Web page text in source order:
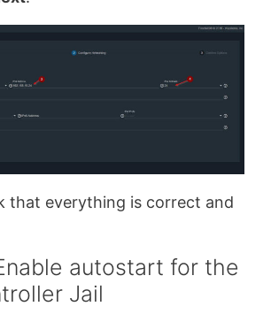
that everything is correct and
autostart for the
Jail